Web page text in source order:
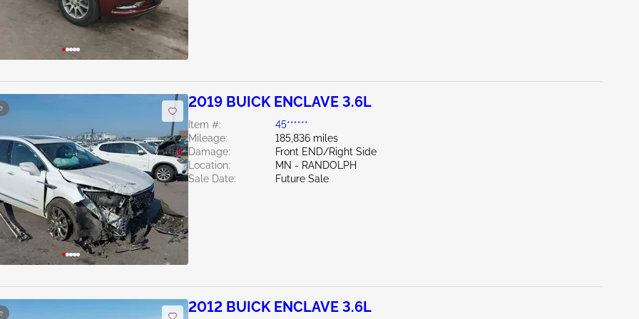
2019 BUICK ENCLAVE 3.6L
Item #:
45******
Mileage:
185,836 miles
Damage:
Front END/Right Side
Location:
MN - RANDOLPH
Sale Date:
Future Sale
2012 BUICK ENCLAVE 3.6L